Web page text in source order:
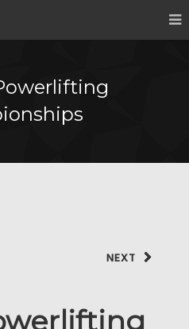
NEXT